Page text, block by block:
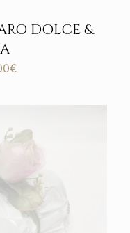
DOLCE &
€
50,00€